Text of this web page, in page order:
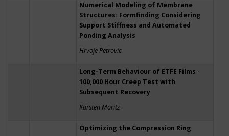
Numerical Modeling of Membrane
Structures: Formfinding Considering
Support Stiffness and Automated
Ponding Analysis
Hrvoje Petrovic
Long-Term Behaviour of ETFE Films -
100,000 Hour Creep Test with
Subsequent Recovery
Karsten Moritz
Optimizing the Compression Ring